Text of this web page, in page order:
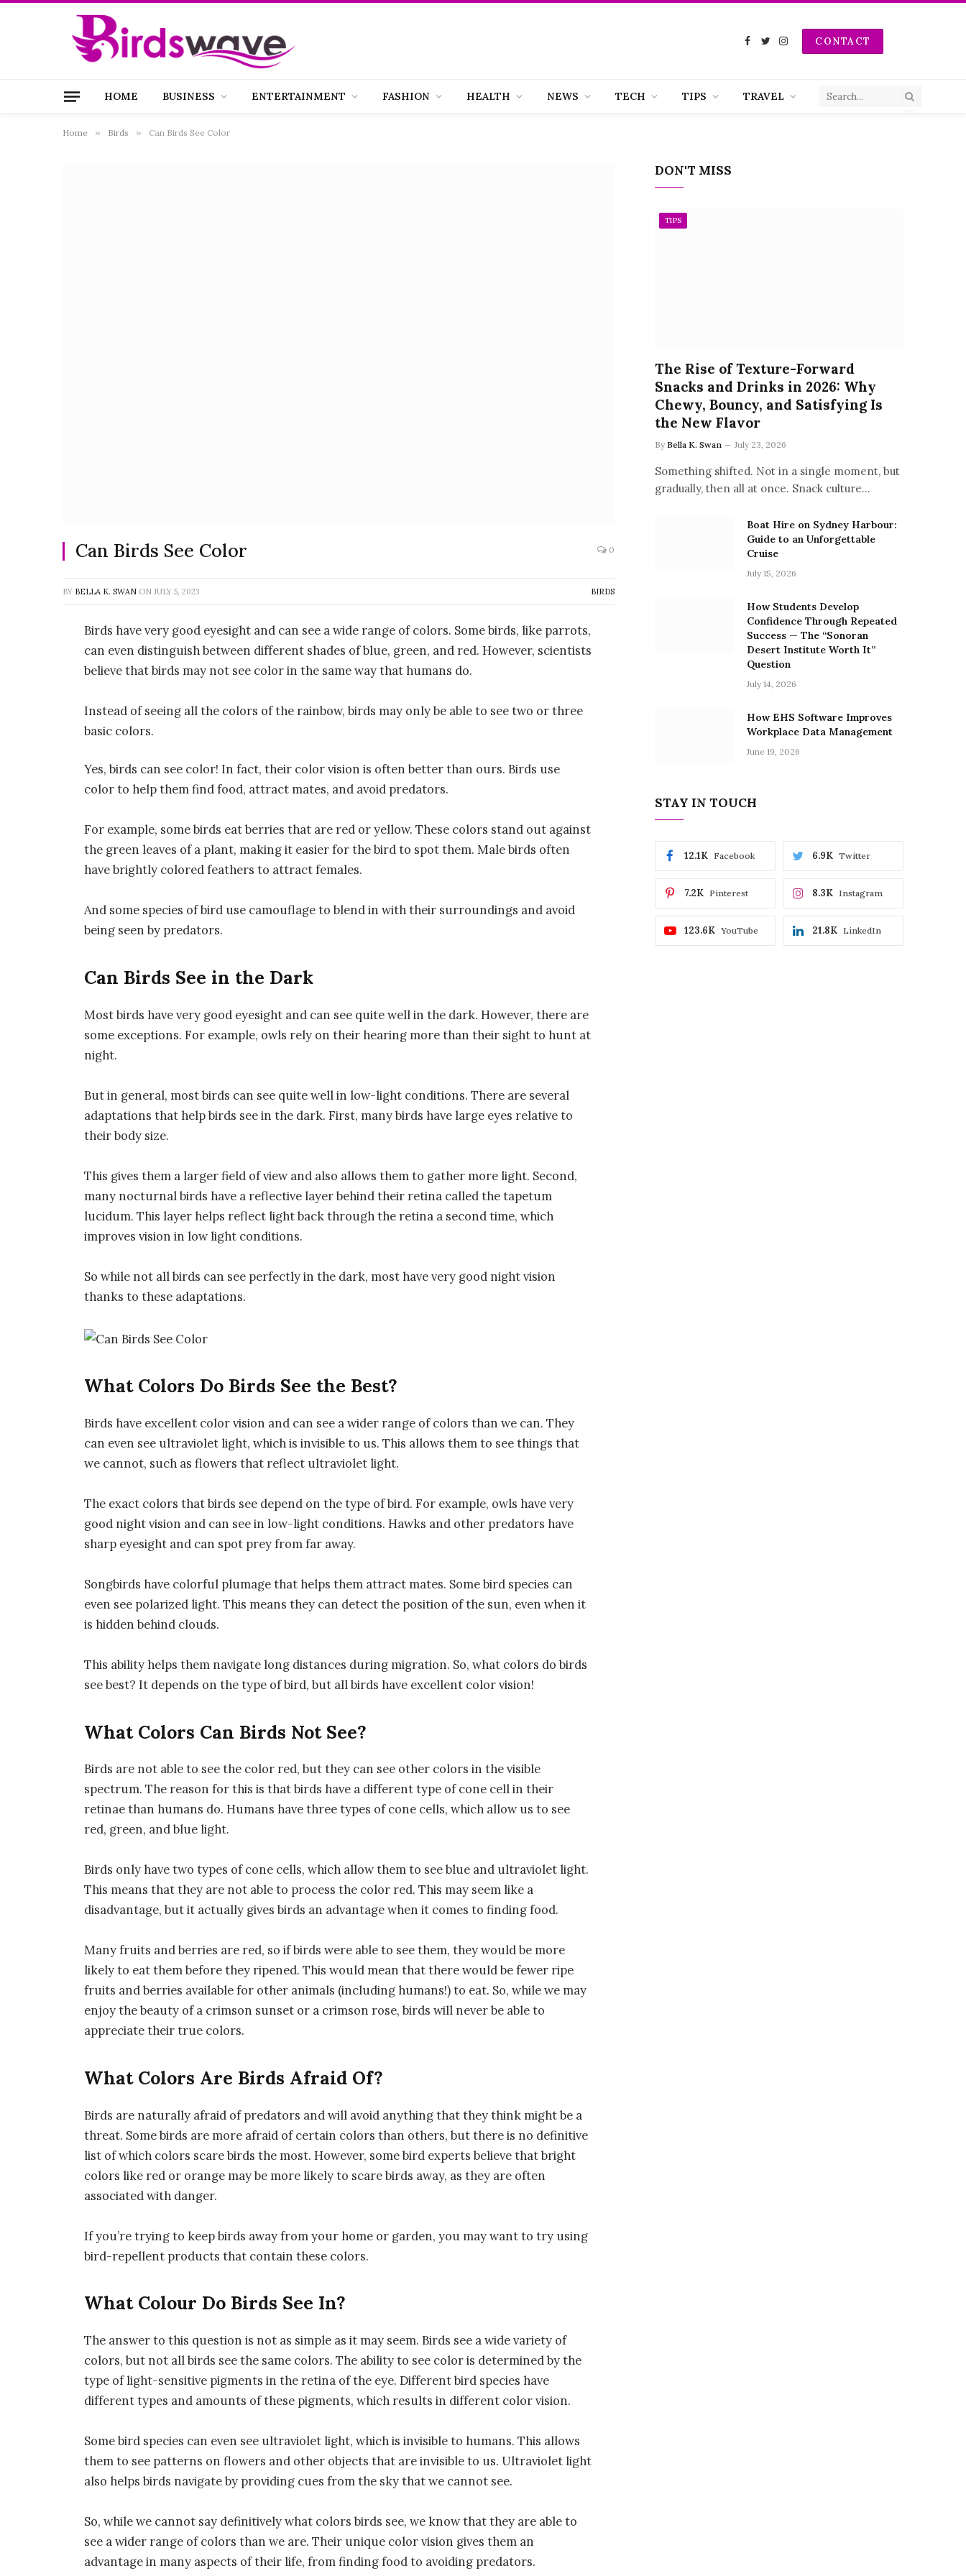
Facebook
TwitterInstagramCONTACT
HOME BUSINESS ENTERTAINMENT FASHION HEALTH NEWS TECH TIPS TRAVEL
Home » Birds » Can Birds See Color
Can Birds See Color 0
BY BELLA K. SWAN ON JULY 5, 2023 BIRDS
Birds have very good eyesight and can see a wide range of colors. Some birds, like parrots,
can even distinguish between different shades of blue, green, and red. However, scientists
believe that birds may not see color in the same way that humans do.
Instead of seeing all the colors of the rainbow, birds may only be able to see two or three
basic colors.
Yes, birds can see color! In fact, their color vision is often better than ours. Birds use
color to help them find food, attract mates, and avoid predators.
For example, some birds eat berries that are red or yellow. These colors stand out against
the green leaves of a plant, making it easier for the bird to spot them. Male birds often
have brightly colored feathers to attract females.
And some species of bird use camouflage to blend in with their surroundings and avoid
being seen by predators.
Can Birds See in the Dark
Most birds have very good eyesight and can see quite well in the dark. However, there are
some exceptions. For example, owls rely on their hearing more than their sight to hunt at
night.
But in general, most birds can see quite well in low-light conditions. There are several
adaptations that help birds see in the dark. First, many birds have large eyes relative to
their body size.
This gives them a larger field of view and also allows them to gather more light. Second,
many nocturnal birds have a reflective layer behind their retina called the tapetum
lucidum. This layer helps reflect light back through the retina a second time, which
improves vision in low light conditions.
So while not all birds can see perfectly in the dark, most have very good night vision
thanks to these adaptations.
What Colors Do Birds See the Best?
Birds have excellent color vision and can see a wider range of colors than we can. They
can even see ultraviolet light, which is invisible to us. This allows them to see things that
we cannot, such as flowers that reflect ultraviolet light.
The exact colors that birds see depend on the type of bird. For example, owls have very
good night vision and can see in low-light conditions. Hawks and other predators have
sharp eyesight and can spot prey from far away.
Songbirds have colorful plumage that helps them attract mates. Some bird species can
even see polarized light. This means they can detect the position of the sun, even when it
is hidden behind clouds.
This ability helps them navigate long distances during migration. So, what colors do birds
see best? It depends on the type of bird, but all birds have excellent color vision!
What Colors Can Birds Not See?
Birds are not able to see the color red, but they can see other colors in the visible
spectrum. The reason for this is that birds have a different type of cone cell in their
retinae than humans do. Humans have three types of cone cells, which allow us to see
red, green, and blue light.
Birds only have two types of cone cells, which allow them to see blue and ultraviolet light.
This means that they are not able to process the color red. This may seem like a
disadvantage, but it actually gives birds an advantage when it comes to finding food.
Many fruits and berries are red, so if birds were able to see them, they would be more
likely to eat them before they ripened. This would mean that there would be fewer ripe
fruits and berries available for other animals (including humans!) to eat. So, while we may
enjoy the beauty of a crimson sunset or a crimson rose, birds will never be able to
appreciate their true colors.
What Colors Are Birds Afraid Of?
Birds are naturally afraid of predators and will avoid anything that they think might be a
threat. Some birds are more afraid of certain colors than others, but there is no definitive
list of which colors scare birds the most. However, some bird experts believe that bright
colors like red or orange may be more likely to scare birds away, as they are often
associated with danger.
If you’re trying to keep birds away from your home or garden, you may want to try using
bird-repellent products that contain these colors.
What Colour Do Birds See In?
The answer to this question is not as simple as it may seem. Birds see a wide variety of
colors, but not all birds see the same colors. The ability to see color is determined by the
type of light-sensitive pigments in the retina of the eye. Different bird species have
different types and amounts of these pigments, which results in different color vision.
Some bird species can even see ultraviolet light, which is invisible to humans. This allows
them to see patterns on flowers and other objects that are invisible to us. Ultraviolet light
also helps birds navigate by providing cues from the sky that we cannot see.
So, while we cannot say definitively what colors birds see, we know that they are able to
see a wider range of colors than we are. Their unique color vision gives them an
advantage in many aspects of their life, from finding food to avoiding predators.
DON'T MISS
TIPS
The Rise of Texture-Forward
Snacks and Drinks in 2026: Why
Chewy, Bouncy, and Satisfying Is
the New Flavor
By Bella K. Swan July 23, 2026
Something shifted. Not in a single moment, but
gradually, then all at once. Snack culture…
Boat Hire on Sydney Harbour:
Guide to an Unforgettable
Cruise
July 15, 2026
How Students Develop
Confidence Through Repeated
Success — The “Sonoran
Desert Institute Worth It”
Question
July 14, 2026
How EHS Software Improves
Workplace Data Management
June 19, 2026
STAY IN TOUCH
Facebook
12.1K Twitter
6.9K
Pinterest
7.2K Instagram
8.3K
YouTube
123.6K LinkedIn
21.8K